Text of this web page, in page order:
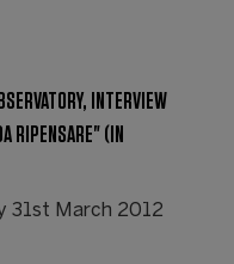
INTERVIEW
RIPENSARE" (IN
31st March 2012